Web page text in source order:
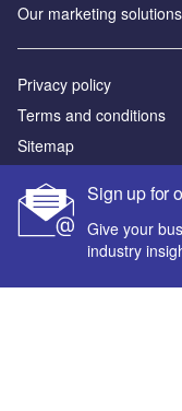
Sign up for
Give your
industry
Our marketing solutions
Privacy policy
Terms and conditions
Sitemap
Powered by
© GlobalData Plc 2026